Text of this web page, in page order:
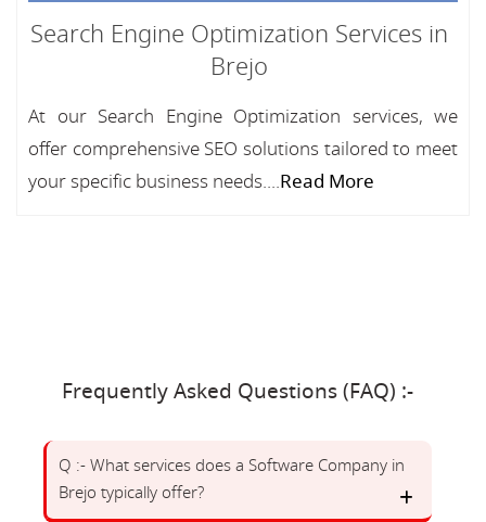
Search Engine Optimization Services in
Brejo
At our Search Engine Optimization services, we
offer comprehensive SEO solutions tailored to meet
your specific business needs....Read More
Frequently Asked Questions (FAQ) :-
Q :- What services does a Software Company in
Brejo typically offer?